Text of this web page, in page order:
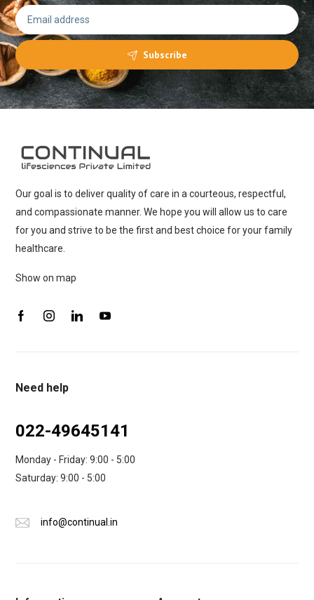
Subscribe
Our goal is to deliver quality of care in a courteous, respectful,
and compassionate manner. We hope you will allow us to care
for you and strive to be the first and best choice for your family
healthcare.
Show on map
Need help
022-49645141
Monday - Friday: 9:00 - 5:00
Saturday: 9:00 - 5:00
info@continual.in